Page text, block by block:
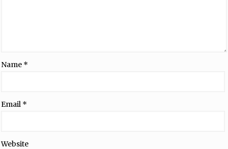
Name *
Email *
Website